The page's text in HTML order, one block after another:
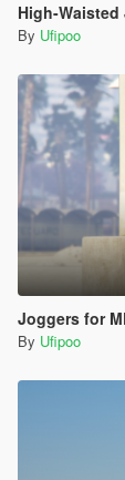
High-Waisted
By Ufipoo
Joggers for
By Ufipoo